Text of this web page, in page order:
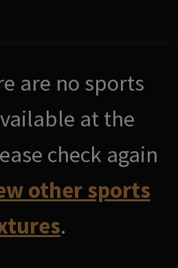
are no sports
at the
check again
other sports
.